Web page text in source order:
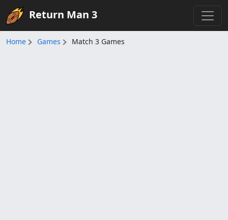
Return Man 3
Home Games Match 3 Games